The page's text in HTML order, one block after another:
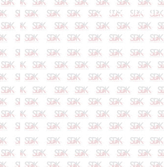
Subscribe to: